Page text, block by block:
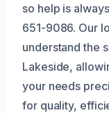
so help is
651-9086. Our
understand the
Lakeside,
your needs
for quality,